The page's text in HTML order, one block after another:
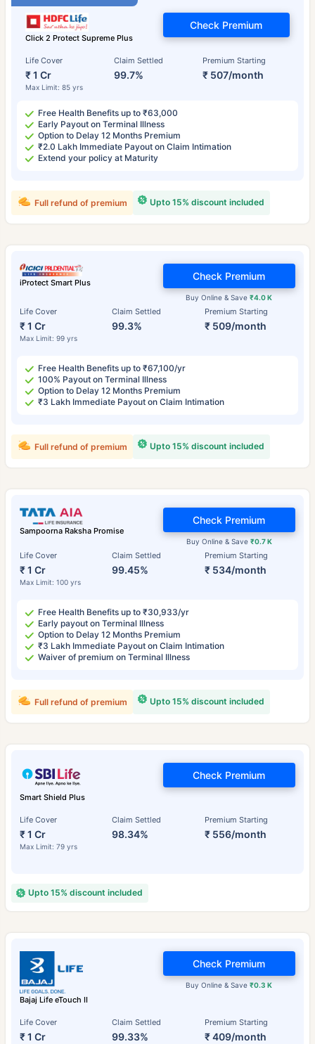
Click 2 Protect Supreme Plus
Life Cover
₹ 1 Cr
Max Limit: 85 yrs
Claim Settled
99.7%
Premium Starting
₹ 507/month
Check Premium
Free Health Benefits up to ₹63,000
Early Payout on Terminal Illness
Option to Delay 12 Months Premium
₹2.0 Lakh Immediate Payout on Claim Intimation
Extend your policy at Maturity
Upto 15% discount included
Full refund of premium
iProtect Smart Plus
Life Cover
₹ 1 Cr
Max Limit: 99 yrs
Claim Settled
99.3%
Premium Starting
₹ 509/month
Buy Online & Save₹4.0 K
Check Premium
Free Health Benefits up to ₹67,100/yr
100% Payout on Terminal Illness
Option to Delay 12 Months Premium
₹3 Lakh Immediate Payout on Claim Intimation
Upto 15% discount included
Full refund of premium
Sampoorna Raksha Promise
Life Cover
₹ 1 Cr
Max Limit: 100 yrs
Claim Settled
99.45%
Premium Starting
₹ 534/month
Buy Online & Save ₹0.7 K
Check Premium
Free Health Benefits up to ₹30,933/yr
Early payout on Terminal Illness
Option to Delay 12 Months Premium
₹3 Lakh Immediate Payout on Claim Intimation
Waiver of premium on Terminal Illness
Upto 15% discount included
Full refund of premium
Smart Shield Plus
Life Cover
₹ 1 Cr
Max Limit: 79 yrs
Claim Settled
98.34%
Premium Starting
₹ 556/month
Check Premium
Upto 15% discount included
Bajaj Life eTouch II
Life Cover
₹ 1 Cr
Claim Settled
99.33%
Premium Starting
₹ 409/month
Buy Online & Save₹0.3 K
Check Premium